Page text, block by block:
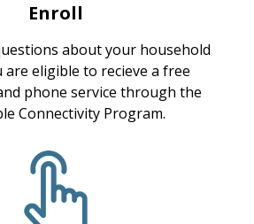
Enroll
about your household
are eligible to recieve a free
phone service through the
Connectivity Program.